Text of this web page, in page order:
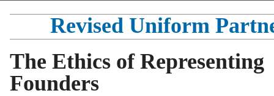
Revised Uniform
The Ethics of Representing
Founders